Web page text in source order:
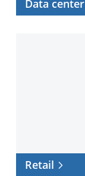
Data center
Retail